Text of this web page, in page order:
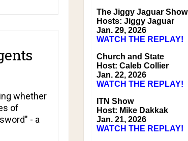
whether
of
- a
The Jiggy Jaguar Show
Hosts: Jiggy Jaguar
Jan. 29, 2026
WATCH THE REPLAY!
Church and State
Host: Caleb Collier
Jan. 22, 2026
WATCH THE REPLAY!
ITN Show
Host: Mike Dakkak
Jan. 21, 2026
WATCH THE REPLAY!